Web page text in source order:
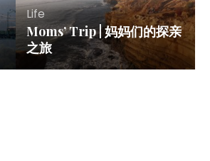
Life
Moms’ Trip | 妈妈们的探亲
之旅